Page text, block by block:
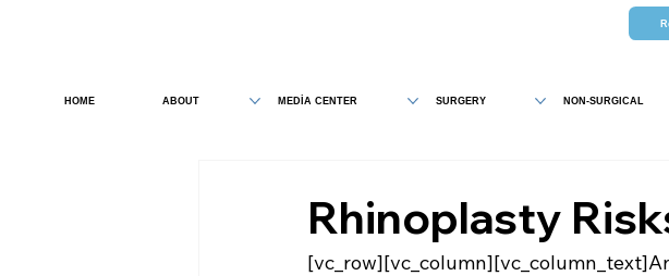
HOME ABOUT MEDİA CENTER SURGERY NON-SURGICAL
Rhinoplasty